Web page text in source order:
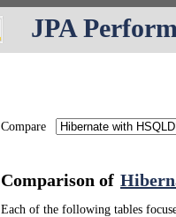
JPA
Compare
Comparison of
Each of the following tables